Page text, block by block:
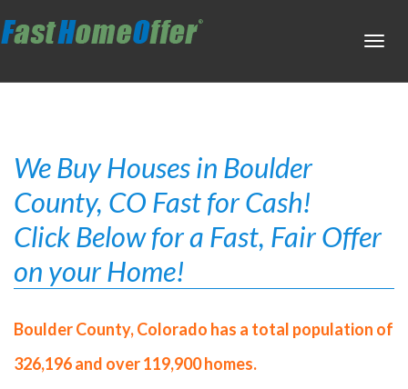
We Buy Houses in Boulder
County, CO Fast for Cash!
Click Below for a Fast, Fair Offer
on your Home!
Boulder County, Colorado has a total population of
326,196 and over 119,900 homes.